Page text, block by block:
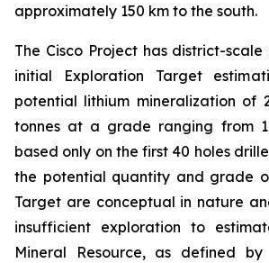
approximately 150 km to the south.
The Cisco Project has district-
initial Exploration Target
potential lithium mineralization of
tonnes at a grade ranging from
based only on the first 40 holes
the potential quantity and grade
Target are conceptual in nature
insufficient exploration to
Mineral Resource, as defined